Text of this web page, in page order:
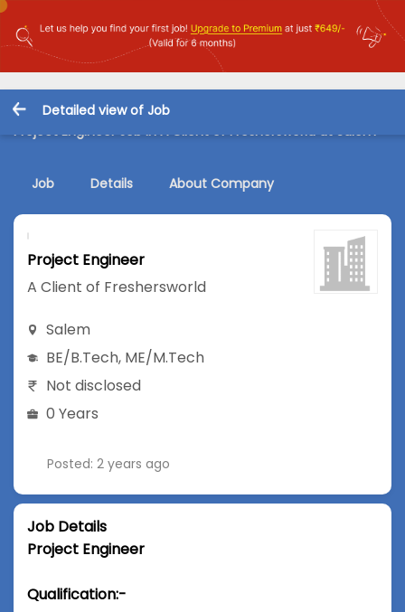
Detailed view of Job
Project Engineer Job in A Client of Freshersworld at Salem
Job Details About Company
Project Engineer
A Client of Freshersworld
Salem
BE/B.Tech, ME/M.Tech
Not disclosed
0 Years
Posted: 2 years ago
Job Details
Project Engineer
Qualification:-